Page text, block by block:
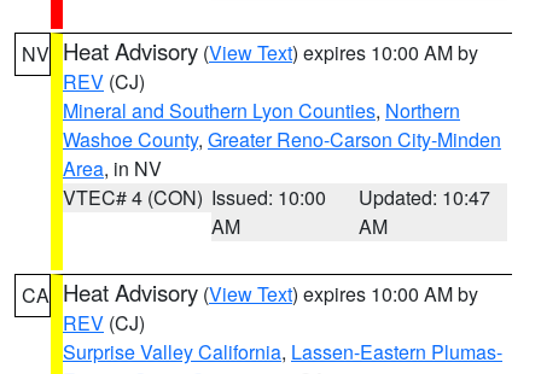
NV Heat Advisory (View Text) expires 10:00 AM by
REV (CJ)
Mineral and Southern Lyon Counties, Northern
Washoe County, Greater Reno-Carson City-Minden
Area, in NV
VTEC# 4 (CON) Issued: 10:00
AM
Updated: 10:47
AM
CA Heat Advisory (View Text) expires 10:00 AM by
REV (CJ)
Surprise Valley California, Lassen-Eastern Plumas-